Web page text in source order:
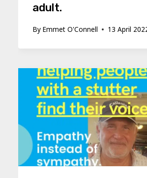
adult.
By Emmet O'Connell 13 April